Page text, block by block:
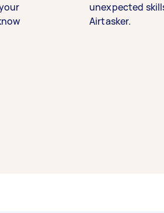
unexpected
Airtasker.